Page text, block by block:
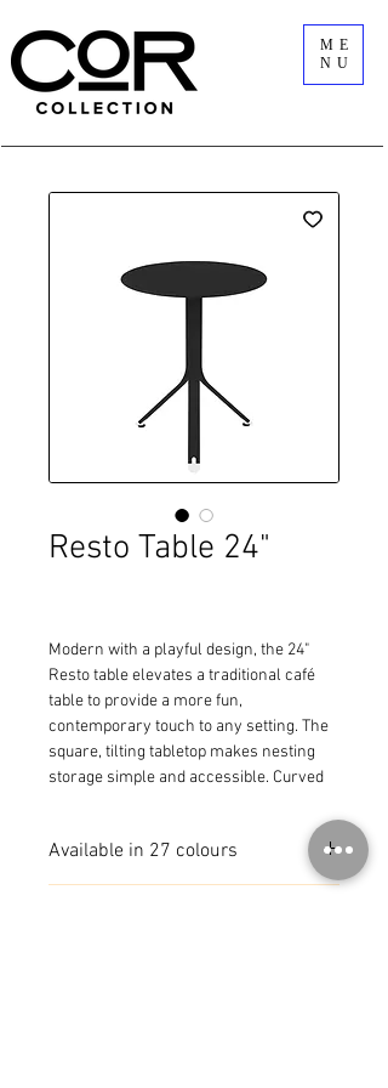
ME
NU
Resto Table 24"
Modern with a playful design, the 24"
Resto table elevates a traditional café
table to provide a more fun,
contemporary touch to any setting. The
square, tilting tabletop makes nesting
storage simple and accessible. Curved
Available in 27 colours